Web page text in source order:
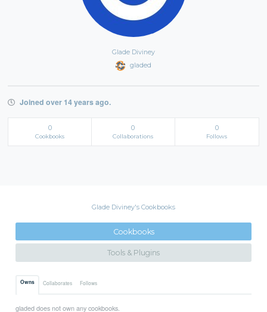
Glade Diviney
gladed
Joined over 14 years ago.
0
Cookbooks
0
Collaborations
0
Follows
Glade Diviney's Cookbooks
Cookbooks
Tools & Plugins
Owns Collaborates Follows
gladed does not own any cookbooks.